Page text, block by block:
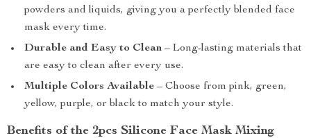
powders and liquids, giving you a perfectly blended face
mask every time.
Durable and Easy to Clean – Long-lasting materials that
are easy to clean after every use.
Multiple Colors Available – Choose from pink, green,
yellow, purple, or black to match your style.
Benefits of the 2pcs Silicone Face Mask Mixing